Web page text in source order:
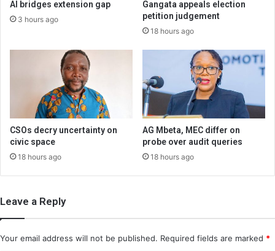
AI bridges extension gap
3 hours ago
Gangata appeals election
petition judgement
18 hours ago
CSOs decry uncertainty on
civic space
18 hours ago
AG Mbeta, MEC differ on
probe over audit queries
18 hours ago
Leave a Reply
Your email address will not be published. Required fields are marked *